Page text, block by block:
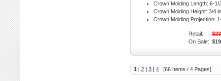
Crown Molding Length: 6-1/
Crown Molding Height: 3/4
Crown Molding Projection:
Retail:
On Sale:
1 | 2 | 3 | 4 [66 Items / 4 Pages]